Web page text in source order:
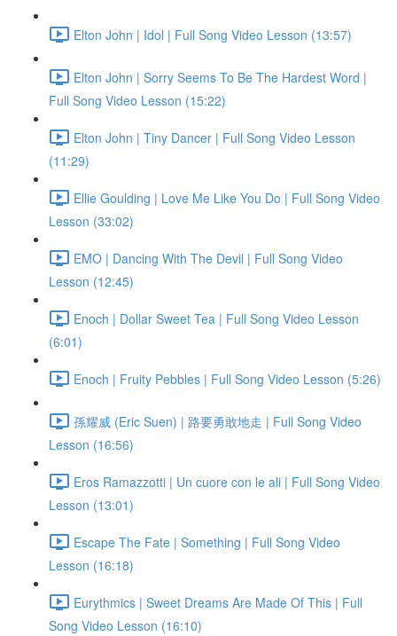
Elton John | Idol | Full Song Video Lesson (13:57)
Elton John | Sorry Seems To Be The Hardest Word |
Full Song Video Lesson (15:22)
Elton John | Tiny Dancer | Full Song Video Lesson
(11:29)
Ellie Goulding | Love Me Like You Do | Full Song Video
Lesson (33:02)
EMO | Dancing With The Devil | Full Song Video
Lesson (12:45)
Enoch | Dollar Sweet Tea | Full Song Video Lesson
(6:01)
Enoch | Fruity Pebbles | Full Song Video Lesson (5:26)
孫耀威 (Eric Suen) | 路要勇敢地走 | Full Song Video
Lesson (16:56)
Eros Ramazzotti | Un cuore con le ali | Full Song Video
Lesson (13:01)
Escape The Fate | Something | Full Song Video
Lesson (16:18)
Eurythmics | Sweet Dreams Are Made Of This | Full
Song Video Lesson (16:10)